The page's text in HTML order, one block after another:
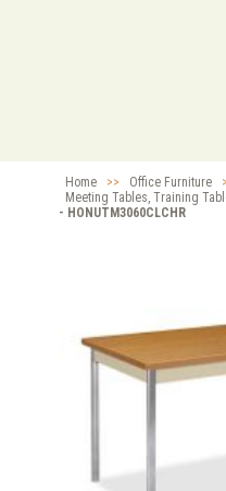
Home >> Office Furniture
Meeting Tables, Training
- HONUTM3060CLCHR